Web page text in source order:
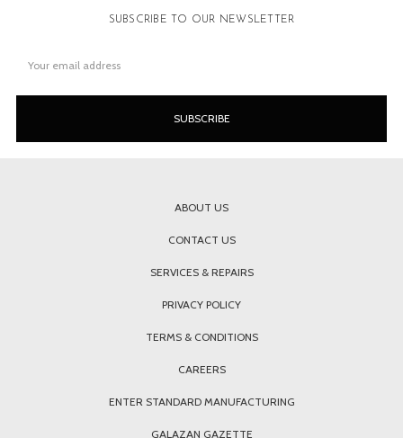
SUBSCRIBE TO OUR NEWSLETTER
Address
ABOUT US
CONTACT US
SERVICES & REPAIRS
PRIVACY POLICY
TERMS & CONDITIONS
CAREERS
ENTER STANDARD MANUFACTURING
GALAZAN GAZETTE